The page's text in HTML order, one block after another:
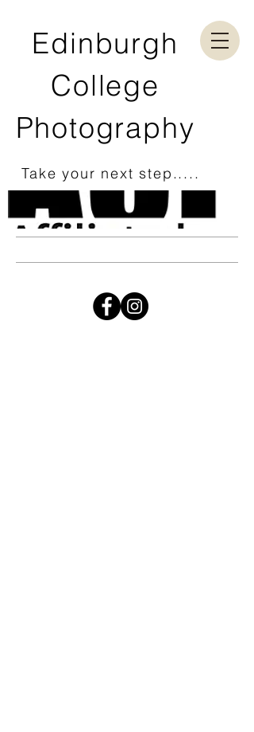
Edinburgh
College
Photography
Take your next step.....